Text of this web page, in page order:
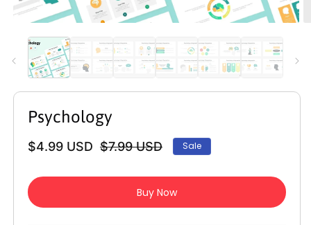
media
in
modal
Psychology
Regular
$7.99 USDSale
$4.99 USD Sale
Buy Now